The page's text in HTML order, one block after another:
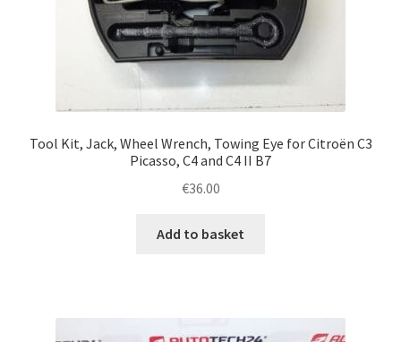
Tool Kit, Jack, Wheel Wrench, Towing Eye for Citroën C3
Picasso, C4 and C4 II B7
€36.00
Add to basket